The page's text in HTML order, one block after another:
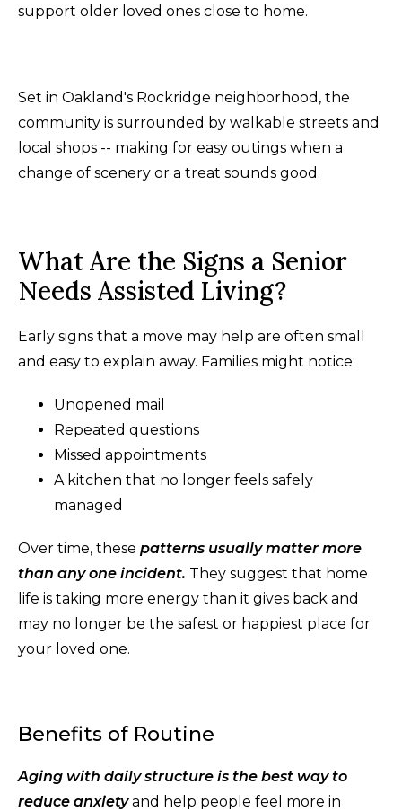
support older loved ones close to home.
Set in Oakland's Rockridge neighborhood, the
community is surrounded by walkable streets and
local shops -- making for easy outings when a
change of scenery or a treat sounds good.
What Are the Signs a Senior
Needs Assisted Living?
Early signs that a move may help are often small
and easy to explain away. Families might notice:
Unopened mail
Repeated questions
Missed appointments
A kitchen that no longer feels safely
managed
Over time, these patterns usually matter more
than any one incident. They suggest that home
life is taking more energy than it gives back and
may no longer be the safest or happiest place for
your loved one.
Benefits of Routine
Aging with daily structure is the best way to
reduce anxiety and help people feel more in